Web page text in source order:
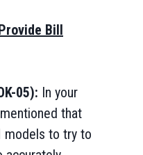
Bill
05): In your
that
models to try to